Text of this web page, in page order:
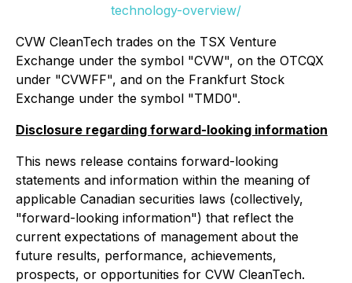
technology-overview/
CVW CleanTech trades on the TSX Venture
Exchange under the symbol "CVW", on the OTCQX
under "CVWFF", and on the Frankfurt Stock
Exchange under the symbol "TMD0".
Disclosure regarding forward-looking information
This news release contains forward-looking
statements and information within the meaning of
applicable Canadian securities laws (collectively,
"forward-looking information") that reflect the
current expectations of management about the
future results, performance, achievements,
prospects, or opportunities for CVW CleanTech.